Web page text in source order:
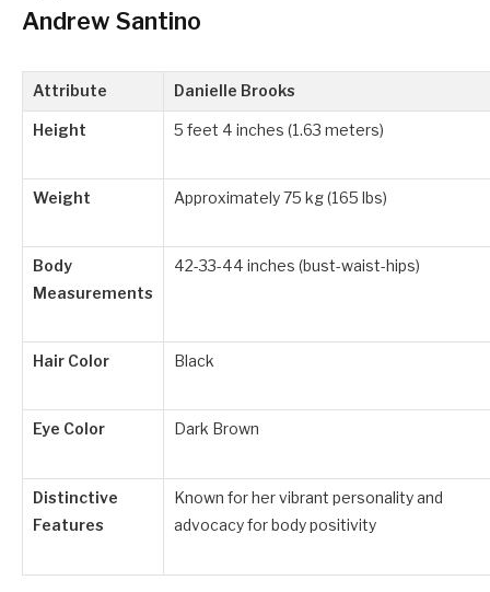
Andrew Santino
Attribute Danielle Brooks
Height 5 feet 4 inches (1.63 meters)
Weight Approximately 75 kg (165 lbs)
Body
Measurements
42-33-44 inches (bust-waist-hips)
Hair Color Black
Eye Color Dark Brown
Distinctive
Features
Known for her vibrant personality and
advocacy for body positivity